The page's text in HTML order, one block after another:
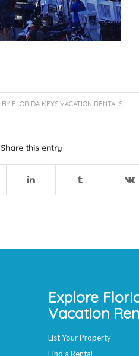
BY FLORIDA KEYS VACATION RENTALS
Share this entry
Explore
Vacation
List Your Property
Find a Rental